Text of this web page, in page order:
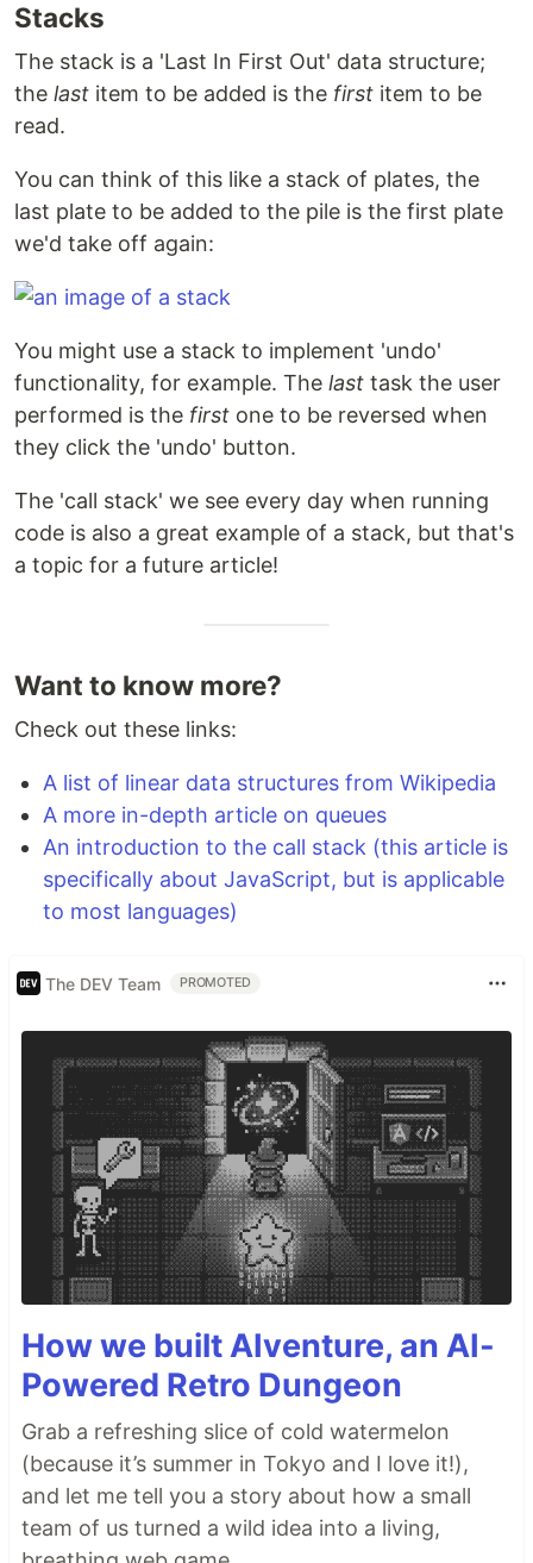
Stacks
The stack is a 'Last In First Out' data structure;
the last item to be added is the first item to be
read.
You can think of this like a stack of plates, the
last plate to be added to the pile is the first plate
we'd take off again:
You might use a stack to implement 'undo'
functionality, for example. The last task the user
performed is the first one to be reversed when
they click the 'undo' button.
The 'call stack' we see every day when running
code is also a great example of a stack, but that's
a topic for a future article!
Want to know more?
Check out these links:
A list of linear data structures from Wikipedia
A more in-depth article on queues
An introduction to the call stack (this article is
specifically about JavaScript, but is applicable
to most languages)
The DEV Team PROMOTED
How we built AIventure, an AI-
Powered Retro Dungeon
Grab a refreshing slice of cold watermelon
(because it’s summer in Tokyo and I love it!),
and let me tell you a story about how a small
team of us turned a wild idea into a living,